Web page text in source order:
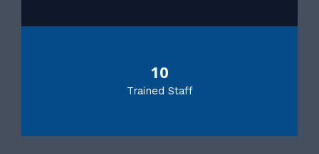
10
Trained Staff